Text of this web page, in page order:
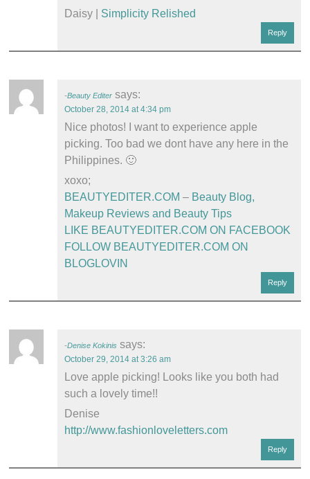
Daisy | Simplicity Relished
Reply
Beauty Editer says:
October 28, 2014 at 4:34 pm
Nice photos! I want to experience apple
picking. Too bad we dont have any here in the
Philippines. 🙂
xoxo;
BEAUTYEDITER.COM – Beauty Blog,
Makeup Reviews and Beauty Tips
LIKE BEAUTYEDITER.COM ON FACEBOOK
FOLLOW BEAUTYEDITER.COM ON
BLOGLOVIN
Reply
Denise Kokinis says:
October 29, 2014 at 3:26 am
Love apple picking! Looks like you both had
such a lovely time!!
Denise
http://www.fashionloveletters.com
Reply